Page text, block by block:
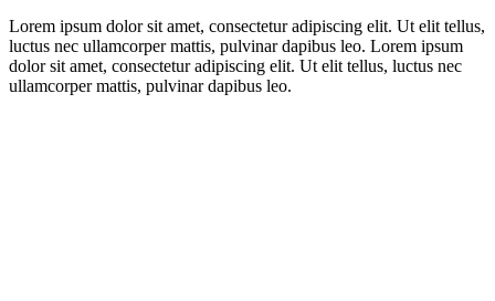
Lorem ipsum dolor sit amet, consectetur adipiscing elit. Ut elit tellus,
luctus nec ullamcorper mattis, pulvinar dapibus leo. Lorem ipsum
dolor sit amet, consectetur adipiscing elit. Ut elit tellus, luctus nec
ullamcorper mattis, pulvinar dapibus leo.